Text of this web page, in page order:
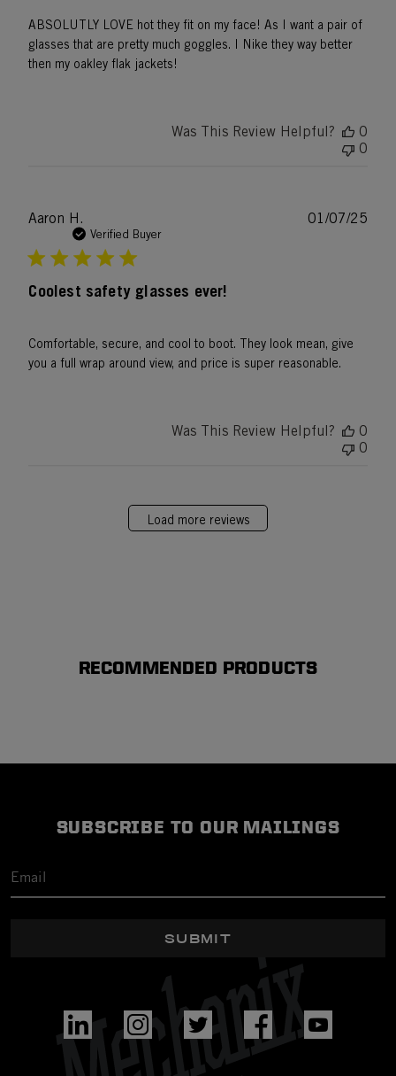
ABSOLUTLY LOVE hot they fit on my face! As I want a pair of
glasses that are pretty much goggles. I Nike they way better
then my oakley flak jackets!
Was This Review Helpful?
0
0
Aaron H.
Verified Buyer
Coolest safety glasses ever!
Comfortable, secure, and cool to boot. They look mean, give
you a full wrap around view, and price is super reasonable.
01/07/25
Was This Review Helpful?
0
0
Load more reviews
RECOMMENDED PRODUCTS
SUBSCRIBE TO OUR MAILINGS
SUBMIT